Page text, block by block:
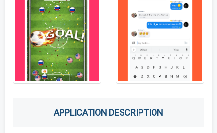
APPLICATION DESCRIPTION